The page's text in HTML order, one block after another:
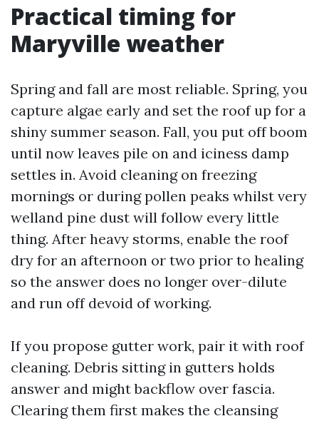
Practical timing for
Maryville weather
Spring and fall are most reliable. Spring, you
capture algae early and set the roof up for a
shiny summer season. Fall, you put off boom
until now leaves pile on and iciness damp
settles in. Avoid cleaning on freezing
mornings or during pollen peaks whilst very
welland pine dust will follow every little
thing. After heavy storms, enable the roof
dry for an afternoon or two prior to healing
so the answer does no longer over-dilute
and run off devoid of working.
If you propose gutter work, pair it with roof
cleaning. Debris sitting in gutters holds
answer and might backflow over fascia.
Clearing them first makes the cleansing